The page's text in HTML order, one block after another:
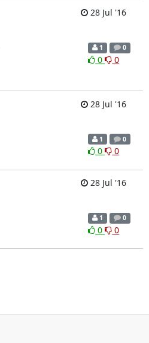
28 Jul '16
1 0
0 0
28 Jul '16
1 0
0 0
28 Jul '16
1 0
0 0